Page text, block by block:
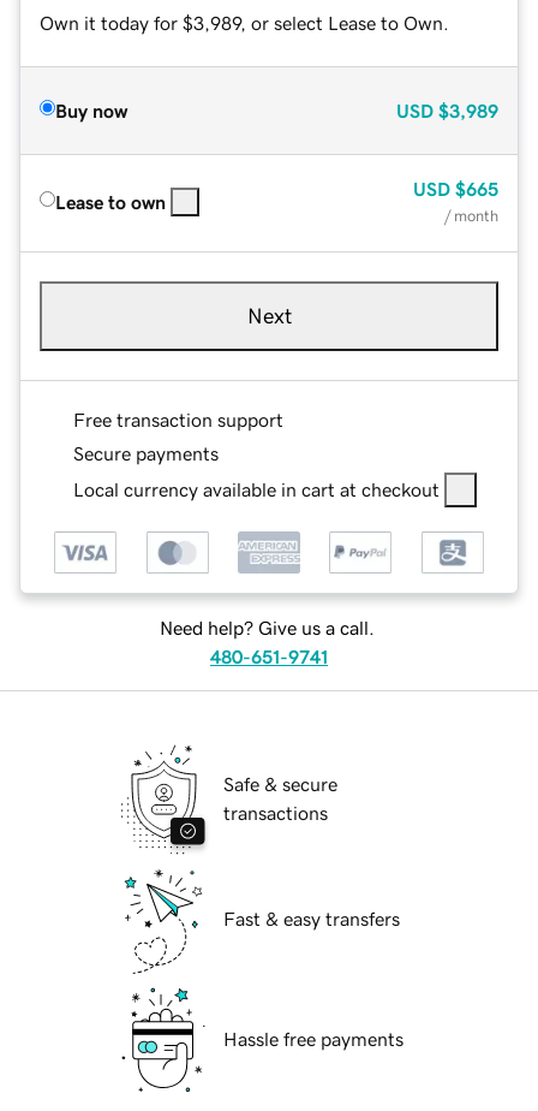
Own it today for $3,989, or select Lease to Own.
Buy now USD $3,989
Lease to own
USD $665
/ month
Next
Free transaction support
Secure payments
Local currency available in cart at checkout
Need help? Give us a call.
480-651-9741
Safe & secure
transactions
Fast & easy transfers
Hassle free payments